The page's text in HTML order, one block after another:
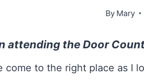
By Mary
attending the Door
come to the right place as I